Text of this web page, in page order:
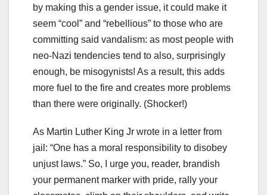
by making this a gender issue, it could make it
seem “cool” and “rebellious” to those who are
committing said vandalism: as most people with
neo-Nazi tendencies tend to also, surprisingly
enough, be misogynists! As a result, this adds
more fuel to the fire and creates more problems
than there were originally. (Shocker!)
As Martin Luther King Jr wrote in a letter from
jail: “One has a moral responsibility to disobey
unjust laws.” So, I urge you, reader, brandish
your permanent marker with pride, rally your